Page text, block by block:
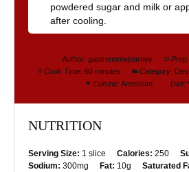
powdered sugar and milk or
after cooling.
Author: gastronomejourney Prep
Cook Time: 60 minutes Category:
Cuisine: American Diet:
NUTRITION
Serving Size: 1 slice Calories: 250
Sodium: 300mg Fat: 10g Saturated